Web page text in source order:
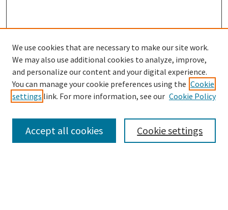
SEARCH
Enter search terms:
We use cookies that are necessary to make our site work.
We may also use additional cookies to analyze, improve,
and personalize our content and your digital experience.
You can manage your cookie preferences using the Cookie
settings link. For more information, see our Cookie Policy
Cookie settings
Accept all cookies